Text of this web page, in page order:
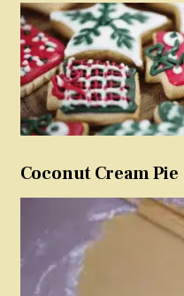
Coconut Cream Pie